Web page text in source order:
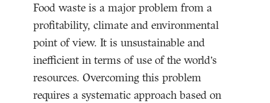
Food waste is a major problem from a
profitability, climate and environmental
point of view. It is unsustainable and
inefficient in terms of use of the world’s
resources. Overcoming this problem
requires a systematic approach based on